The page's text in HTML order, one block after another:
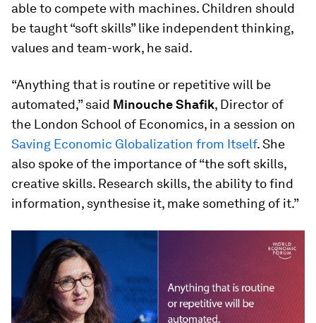
able to compete with machines. Children should
be taught “soft skills” like independent thinking,
values and team-work, he said.
“Anything that is routine or repetitive will be
automated,” said Minouche Shafik, Director of
the London School of Economics, in a session on
Saving Economic Globalization from Itself. She
also spoke of the importance of “the soft skills,
creative skills. Research skills, the ability to find
information, synthesise it, make something of it.”